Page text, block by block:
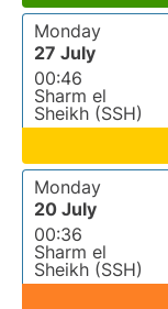
Monday
27 July
00:46
Sharm el
Sheikh (SSH)
Monday
20 July
00:36
Sharm el
Sheikh (SSH)